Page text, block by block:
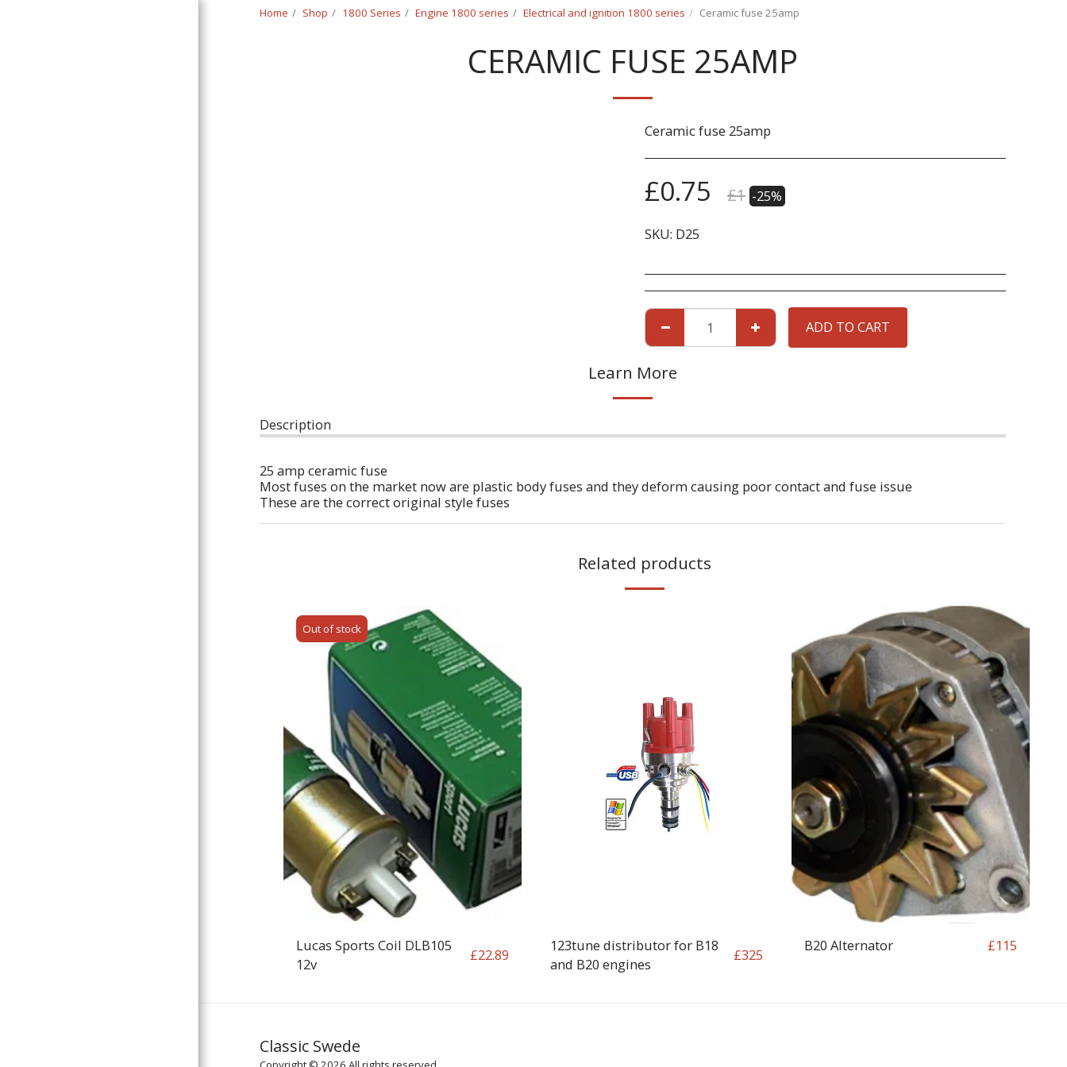
Home Shop 1800 Series Engine 1800 series Electrical and ignition 1800 series Ceramic fuse 25amp
CERAMIC FUSE 25AMP
Ceramic fuse 25amp
£0.75 £1 -25%
SKU: D25
ADD TO CART
Learn More
Description
25 amp ceramic fuse
Most fuses on the market now are plastic body fuses and they deform causing poor contact and fuse issue
These are the correct original style fuses
Related products
Out of stock
Lucas Sports Coil DLB105
12v
£22.89
123tune distributor for B18
and B20 engines
£325
B20 Alternator £115
Classic Swede